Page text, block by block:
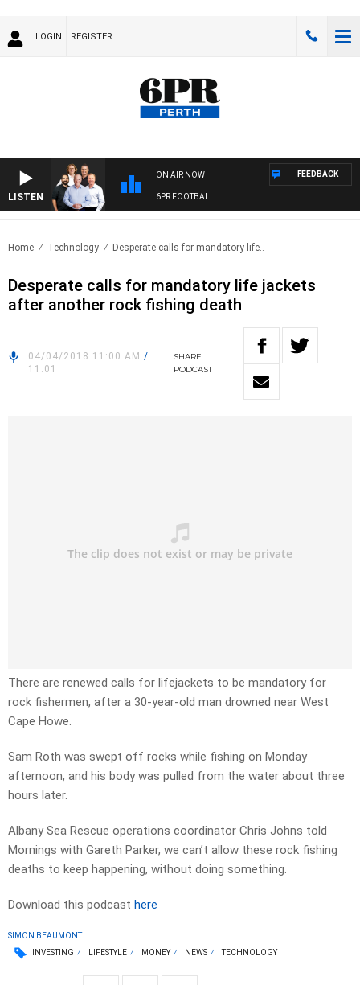
LOGIN REGISTER
LISTEN
ON AIR NOW
6PR FOOTBALL
FEEDBACK
Home Technology Desperate calls for mandatory life..
Desperate calls for mandatory life jackets
after another rock fishing death
04/04/2018 11:00 AM /
11:01
SHARE
PODCAST
There are renewed calls for lifejackets to be mandatory for
rock fishermen, after a 30-year-old man drowned near West
Cape Howe.
Sam Roth was swept off rocks while fishing on Monday
afternoon, and his body was pulled from the water about three
hours later.
Albany Sea Rescue operations coordinator Chris Johns told
Mornings with Gareth Parker, we can’t allow these rock fishing
deaths to keep happening, without doing something.
Download this podcast here
SIMON BEAUMONT
INVESTING
LIFESTYLE MONEY NEWS TECHNOLOGY